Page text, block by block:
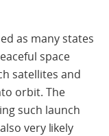
as many states
space
satellites and
orbit. The
such launch
very likely